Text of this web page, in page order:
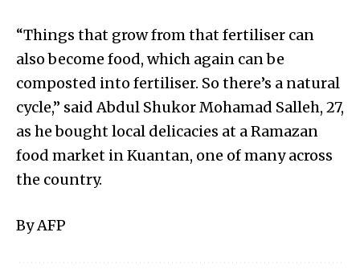
“Things that grow from that fertiliser can
also become food, which again can be
composted into fertiliser. So there’s a natural
cycle,” said Abdul Shukor Mohamad Salleh, 27,
as he bought local delicacies at a Ramazan
food market in Kuantan, one of many across
the country.
By AFP